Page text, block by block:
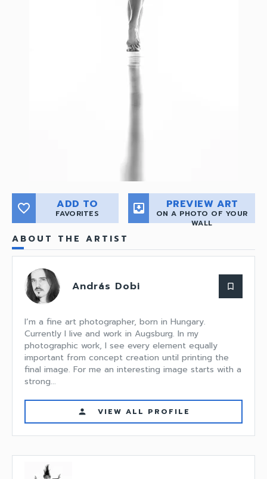
favorite_border ADD TO
FAVORITES move_to_inbox PREVIEW ART
ON A PHOTO OF YOUR
WALL
ABOUT THE ARTIST
András Dobi bookmark_border
I’m a fine art photographer, born in Hungary.
Currently I live and work in Augsburg. In my
photographic work, I see every element equally
important from concept creation until printing the
final image. For me an interesting image starts with a
strong...
person VIEW ALL PROFILE